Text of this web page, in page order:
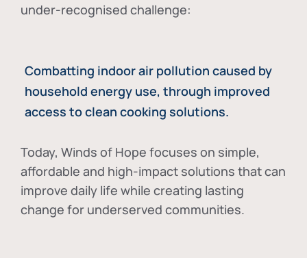
under-recognised challenge:
Combatting indoor air pollution caused by
household energy use, through improved
access to clean cooking solutions.
Today, Winds of Hope focuses on simple,
affordable and high-impact solutions that can
improve daily life while creating lasting
change for underserved communities.